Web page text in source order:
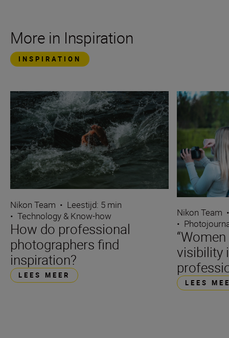
More in Inspiration
INSPIRATION
Nikon Team • Leestijd: 5 min
• Technology & Know-how
How do professional
photographers find
inspiration?
LEES MEER
Nikon Team
•
visibility
LEES